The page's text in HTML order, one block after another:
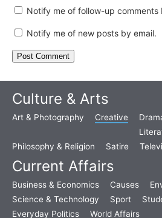
Notify me of follow-up comments
Notify me of new posts by email.
Culture & Arts
Art & Photography Creative
Philosophy & Religion
Satire
Current Affairs
Business & Economics Causes
Science & Technology
Sport
Everyday Politics
World Affairs